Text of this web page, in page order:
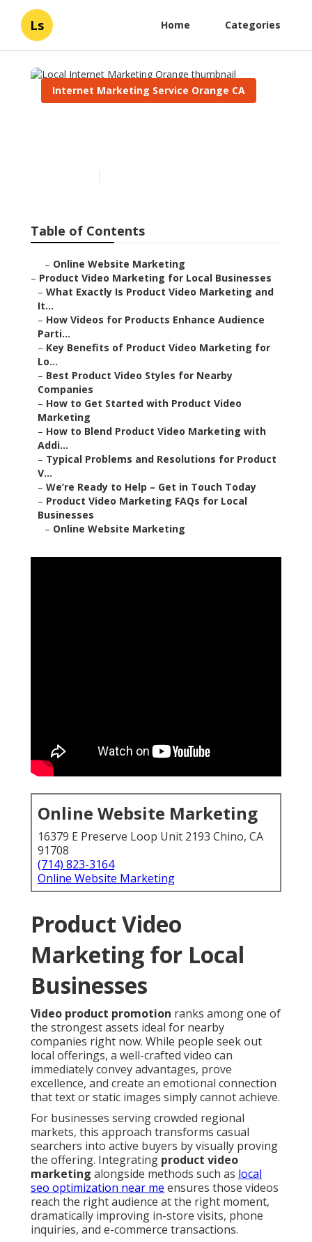
Ls Home Categories
Internet Marketing Service Orange CA
Table of Contents
– Online Website Marketing
– Product Video Marketing for Local Businesses
– What Exactly Is Product Video Marketing and
It...
– How Videos for Products Enhance Audience
Parti...
– Key Benefits of Product Video Marketing for
Lo...
– Best Product Video Styles for Nearby
Companies
– How to Get Started with Product Video
Marketing
– How to Blend Product Video Marketing with
Addi...
– Typical Problems and Resolutions for Product
V...
– We’re Ready to Help – Get in Touch Today
– Product Video Marketing FAQs for Local
Businesses
– Online Website Marketing
Online Website Marketing
16379 E Preserve Loop Unit 2193 Chino, CA
91708
(714) 823-3164
Online Website Marketing
Product Video
Marketing for Local
Businesses
Video product promotion ranks among one of
the strongest assets ideal for nearby
companies right now. While people seek out
local offerings, a well-crafted video can
immediately convey advantages, prove
excellence, and create an emotional connection
that text or static images simply cannot achieve.
For businesses serving crowded regional
markets, this approach transforms casual
searchers into active buyers by visually proving
the offering. Integrating product video
marketing alongside methods such as local
seo optimization near me ensures those videos
reach the right audience at the right moment,
dramatically improving in-store visits, phone
inquiries, and e-commerce transactions.